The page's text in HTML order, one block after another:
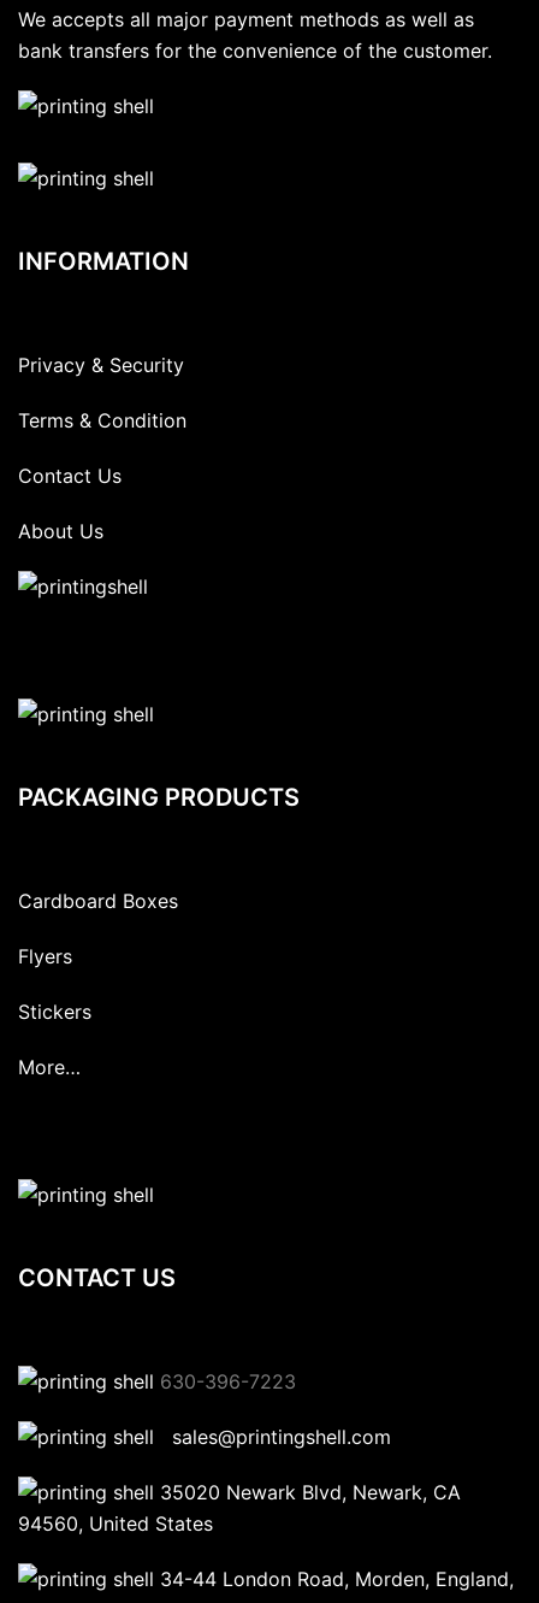
We accepts all major payment methods as well as
bank transfers for the convenience of the customer.
INFORMATION
Privacy & Security
Terms & Condition
Contact Us
About Us
PACKAGING PRODUCTS
Cardboard Boxes
Flyers
Stickers
More…
CONTACT US
630-396-7223
sales@printingshell.com
35020 Newark Blvd, Newark, CA
94560, United States
34-44 London Road, Morden, England,